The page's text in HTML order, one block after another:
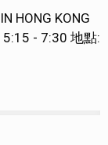
HONG KONG
- 7:30 地點: